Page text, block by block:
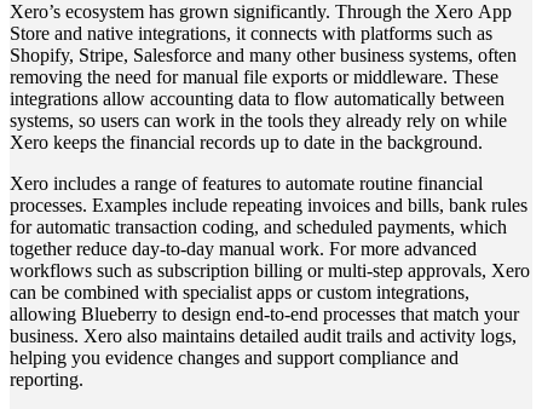
Xero’s ecosystem has grown significantly. Through the Xero App
Store and native integrations, it connects with platforms such as
Shopify, Stripe, Salesforce and many other business systems, often
removing the need for manual file exports or middleware. These
integrations allow accounting data to flow automatically between
systems, so users can work in the tools they already rely on while
Xero keeps the financial records up to date in the background.
Xero includes a range of features to automate routine financial
processes. Examples include repeating invoices and bills, bank rules
for automatic transaction coding, and scheduled payments, which
together reduce day‑to‑day manual work. For more advanced
workflows such as subscription billing or multi‑step approvals, Xero
can be combined with specialist apps or custom integrations,
allowing Blueberry to design end‑to‑end processes that match your
business. Xero also maintains detailed audit trails and activity logs,
helping you evidence changes and support compliance and
reporting.